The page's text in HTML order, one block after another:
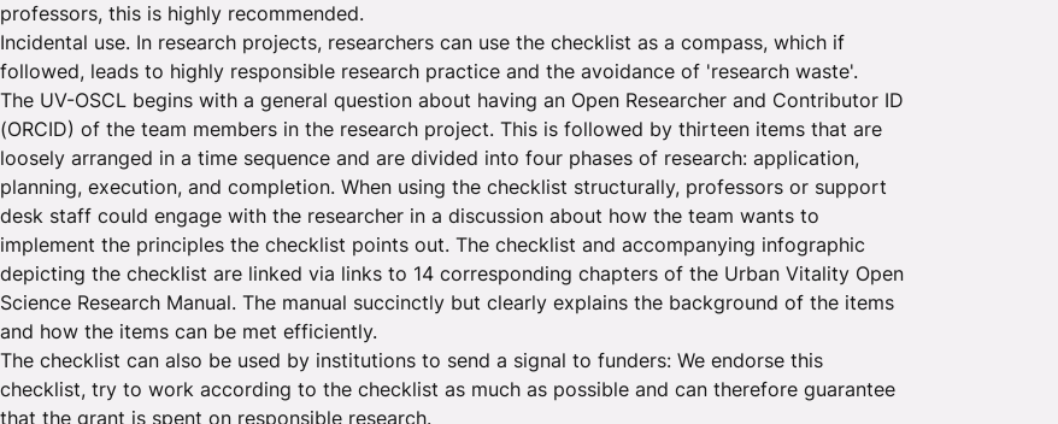
professors, this is highly recommended.
Incidental use. In research projects, researchers can use the checklist as a compass, which if
followed, leads to highly responsible research practice and the avoidance of 'research waste'.
The UV-OSCL begins with a general question about having an Open Researcher and Contributor ID
(ORCID) of the team members in the research project. This is followed by thirteen items that are
loosely arranged in a time sequence and are divided into four phases of research: application,
planning, execution, and completion. When using the checklist structurally, professors or support
desk staff could engage with the researcher in a discussion about how the team wants to
implement the principles the checklist points out. The checklist and accompanying infographic
depicting the checklist are linked via links to 14 corresponding chapters of the Urban Vitality Open
Science Research Manual. The manual succinctly but clearly explains the background of the items
and how the items can be met efficiently.
The checklist can also be used by institutions to send a signal to funders: We endorse this
checklist, try to work according to the checklist as much as possible and can therefore guarantee
that the grant is spent on responsible research.